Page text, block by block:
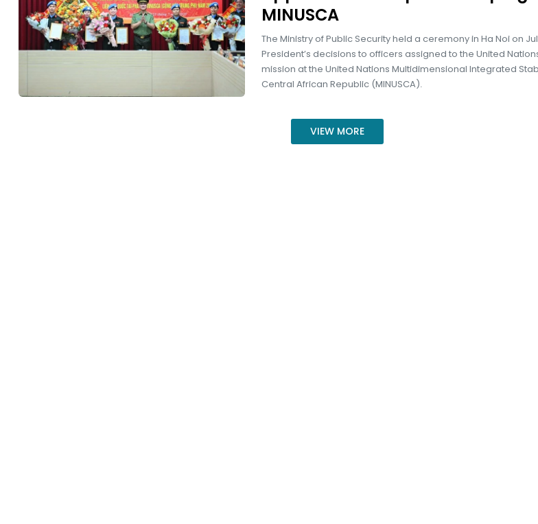
MINUSCA
The Ministry of Public Security held a ceremony in Ha Noi on
President’s decisions to officers assigned to the United
mission at the United Nations Multidimensional Integrated
Central African Republic (MINUSCA).
VIEW MORE